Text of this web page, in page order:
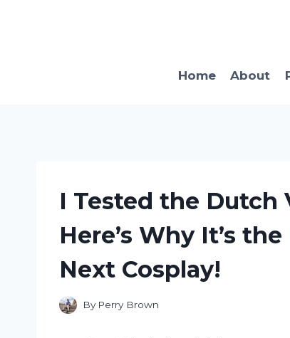
Home About
I Tested the Dutch
Here’s Why It’s
Next Cosplay!
By Perry Brown